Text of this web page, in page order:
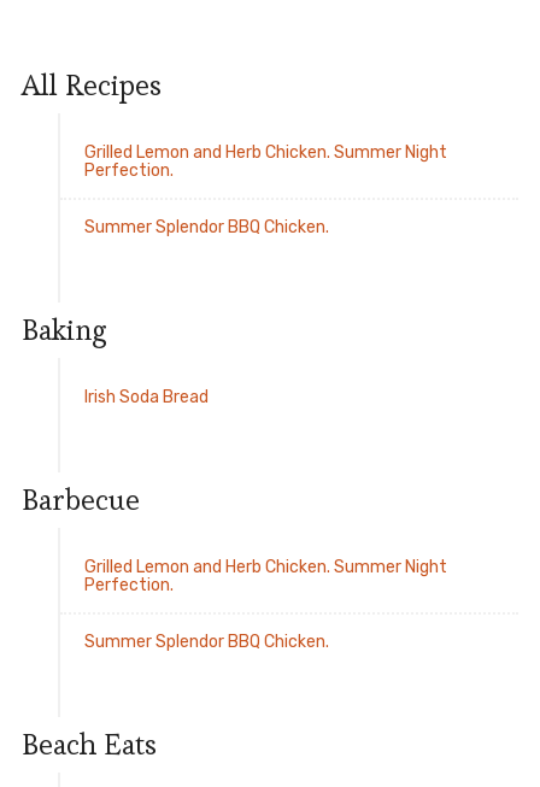
All Recipes
Grilled Lemon and Herb Chicken. Summer Night
Perfection.
Summer Splendor BBQ Chicken.
Baking
Irish Soda Bread
Barbecue
Grilled Lemon and Herb Chicken. Summer Night
Perfection.
Summer Splendor BBQ Chicken.
Beach Eats